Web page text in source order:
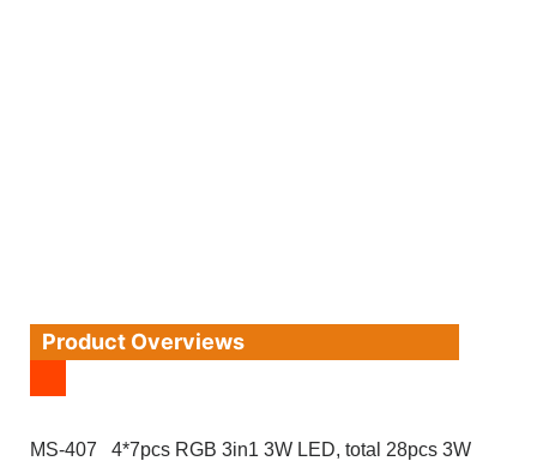
Product Overviews
MS-407 4*7pcs RGB 3in1 3W LED, total 28pcs 3W